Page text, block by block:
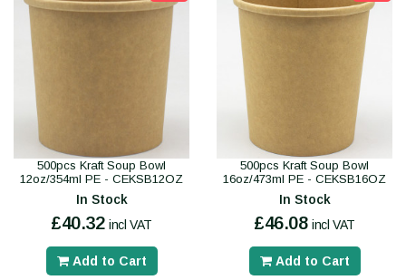
500pcs Kraft Soup Bowl
12oz/354ml PE - CEKSB12OZ
In Stock
£40.32 incl VAT
Add to Cart
500pcs Kraft Soup Bowl
16oz/473ml PE - CEKSB16OZ
In Stock
£46.08 incl VAT
Add to Cart